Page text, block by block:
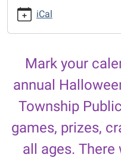
10-
24T16:30:00-
04:00
24T19:30:00-
04:00
Mark
calendars
iCal
Mark your
annual
Township
games, prizes,
all ages.